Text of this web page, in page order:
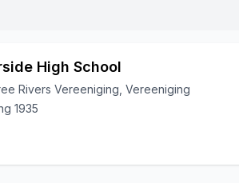
High School
Rivers Vereeniging, Vereeniging
1935